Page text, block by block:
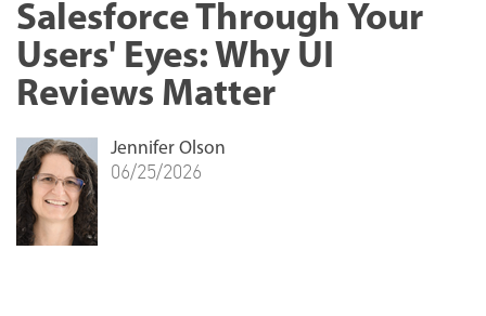
Salesforce Through Your
Users' Eyes: Why UI
Reviews Matter
Jennifer Olson
06/25/2026